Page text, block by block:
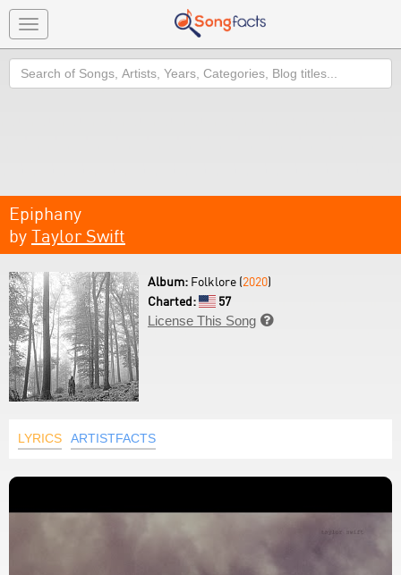
Toggle
navigation
Search
Epiphany
by Taylor Swift
Album: Folklore (2020)
Charted:
57
License This Song 
LYRICS ARTISTFACTS